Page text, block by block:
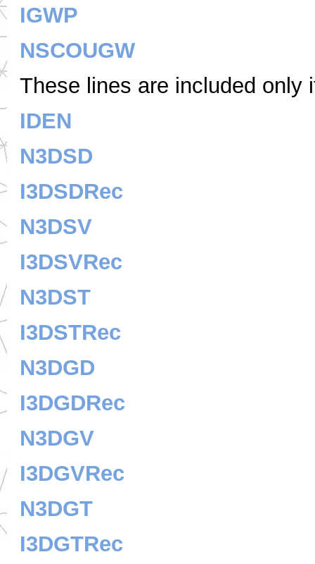
IGWP
NSCOUGW
These lines are included only
IDEN
N3DSD
I3DSDRec
N3DSV
I3DSVRec
N3DST
I3DSTRec
N3DGD
I3DGDRec
N3DGV
I3DGVRec
N3DGT
I3DGTRec